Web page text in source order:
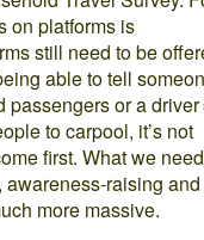
on platforms is
still need to be
able to tell
or a driver
to carpool, it’s not
first. What we
raising and
more massive.